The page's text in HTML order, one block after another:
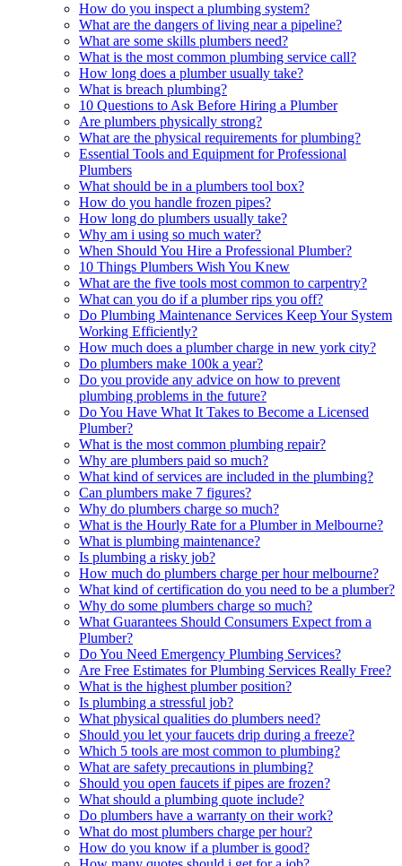
How do you inspect a plumbing system?
What are the dangers of living near a pipeline?
What are some skills plumbers need?
What is the most common plumbing service call?
How long does a plumber usually take?
What is breach plumbing?
10 Questions to Ask Before Hiring a Plumber
Are plumbers physically strong?
What are the physical requirements for plumbing?
Essential Tools and Equipment for Professional
Plumbers
What should be in a plumbers tool box?
How do you handle frozen pipes?
How long do plumbers usually take?
Why am i using so much water?
When Should You Hire a Professional Plumber?
10 Things Plumbers Wish You Knew
What are the five tools most common to carpentry?
What can you do if a plumber rips you off?
Do Plumbing Maintenance Services Keep Your System
Working Efficiently?
How much does a plumber charge in new york city?
Do plumbers make 100k a year?
Do you provide any advice on how to prevent
plumbing problems in the future?
Do You Have What It Takes to Become a Licensed
Plumber?
What is the most common plumbing repair?
Why are plumbers paid so much?
What kind of services are included in the plumbing?
Can plumbers make 7 figures?
Why do plumbers charge so much?
What is the Hourly Rate for a Plumber in Melbourne?
What is plumbing maintenance?
Is plumbing a risky job?
How much do plumbers charge per hour melbourne?
What kind of certification do you need to be a plumber?
Why do some plumbers charge so much?
What Guarantees Should Consumers Expect from a
Plumber?
Do You Need Emergency Plumbing Services?
Are Free Estimates for Plumbing Services Really Free?
What is the highest plumber position?
Is plumbing a stressful job?
What physical qualities do plumbers need?
Should you let your faucets drip during a freeze?
Which 5 tools are most common to plumbing?
What are safety precautions in plumbing?
Should you open faucets if pipes are frozen?
What should a plumbing quote include?
Do plumbers have a warranty on their work?
What do most plumbers charge per hour?
How do you know if a plumber is good?